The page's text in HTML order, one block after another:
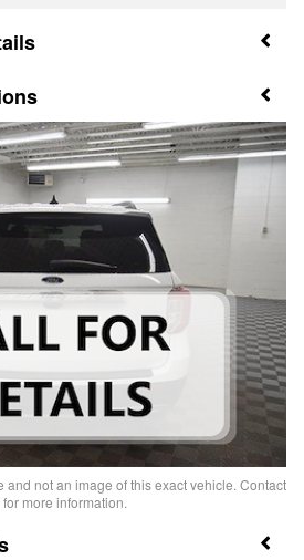
and not an image of this exact vehicle. Contact
for more information.